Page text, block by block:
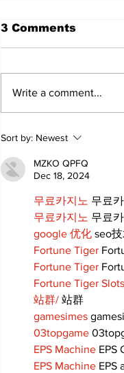
Walk Softly –
forest fires so
3 Comments
Write a comment...
Sort by: Newest
MZKO QPFQ
Dec 18, 2024
무료카지노 무료
무료카지노 무료
google 优化 seo
Fortune Tiger
Fortune Tiger
Fortune Tiger Slots
站群/ 站群
gamesimes
03topgame
EPS Machine EPS
EPS Machine EPS